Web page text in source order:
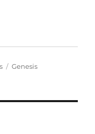
Tags
Genesis